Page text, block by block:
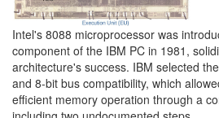
Intel's 8088 microprocessor was
component of the IBM PC in 1981,
architecture's success. IBM selected
and 8-bit bus compatibility, which
efficient memory operation through a